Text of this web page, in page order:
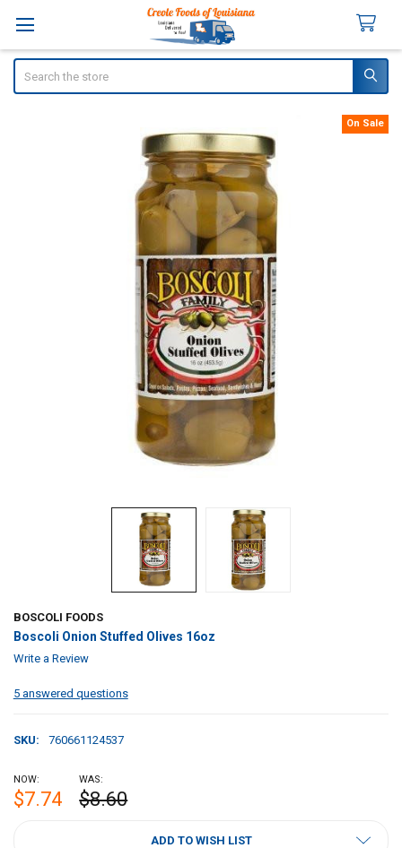
BOSCOLI FOODS
Boscoli Onion Stuffed Olives 16oz
Write a Review
5 answered questions
SKU: 760661124537
On Sale
NOW:
$7.74
WAS:
$8.60
ADD TO WISH LIST